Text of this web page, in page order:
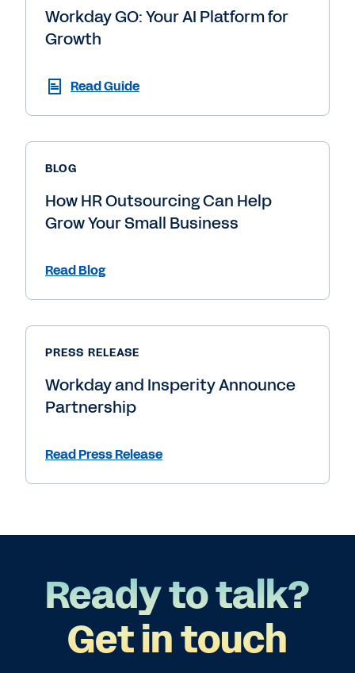
Workday GO: Your AI Platform for
Growth
Read Guide
BLOG
How HR Outsourcing Can Help
Grow Your Small Business
Read Blog
PRESS RELEASE
Workday and Insperity Announce
Partnership
Read Press Release
Ready to talk?
Get in touch